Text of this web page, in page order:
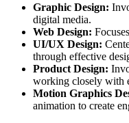
Graphic Design:
digital media.
Web Design:
UI/UX Design:
through effective
Product Design:
working closely with
Motion Graphics
animation to create